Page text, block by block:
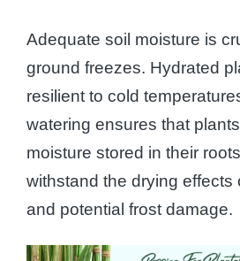
Adequate soil moisture is
ground freezes. Hydrated
resilient to cold
watering ensures that
moisture stored in their
withstand the drying effects
and potential frost damage.